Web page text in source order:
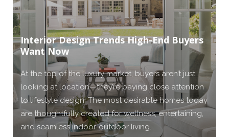
Interior Design Trends High-End Buyers
Want Now
At the top of the luxury market, buyers aren’t just
looking at location—they’re paying close attention
to lifestyle design. The most desirable homes today
are thoughtfully created for wellness, entertaining,
and seamless indoor-outdoor living.